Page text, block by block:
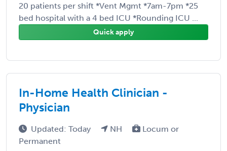
20 patients per shift *Vent Mgmt *7am-7pm *25
bed hospital with a 4 bed ICU *Rounding ICU ...
Quick apply
In-Home Health Clinician -
Physician
Updated: Today NH
Locum or
Permanent